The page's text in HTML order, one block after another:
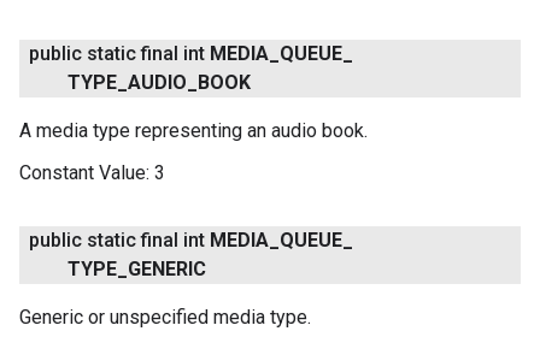
public static final int MEDIA QUEUE
TYPE AUDIO BOOK
A media type representing an audio book.
Constant Value: 3
public static final int MEDIA QUEUE
TYPE GENERIC
Generic or unspecified media type.